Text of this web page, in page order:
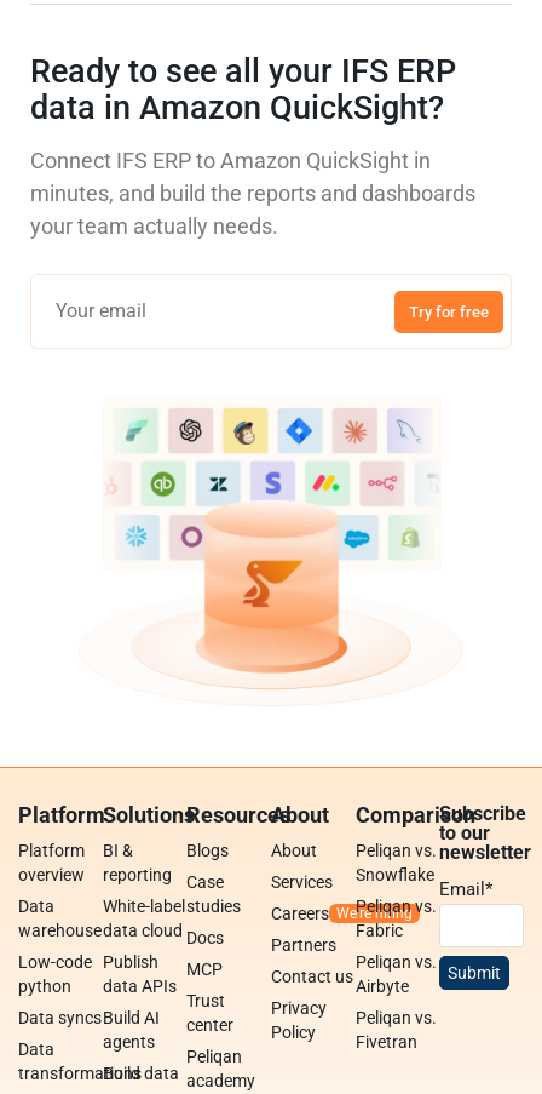
Ready to see all your IFS ERP
data in Amazon QuickSight?
Connect IFS ERP to Amazon QuickSight in
minutes, and build the reports and dashboards
your team actually needs.
Try for free
Platform
Platform
overview
Data
warehouse
Low-code
python
Data syncs
Data
transformations
Solutions
BI &
reporting
White-label
data cloud
Publish
data APIs
Build AI
agents
Build data
Resources
Blogs
Case
studies
Docs
MCP
Trust
center
Peliqan
academy
About
About
Services
Careers
Partners
Contact us
Privacy
Policy
Comparison
Peliqan vs.
Snowflake
Peliqan vs.
Fabric
Peliqan vs.
Airbyte
Peliqan vs.
Fivetran
Subscribe
to our
newsletter
Email*